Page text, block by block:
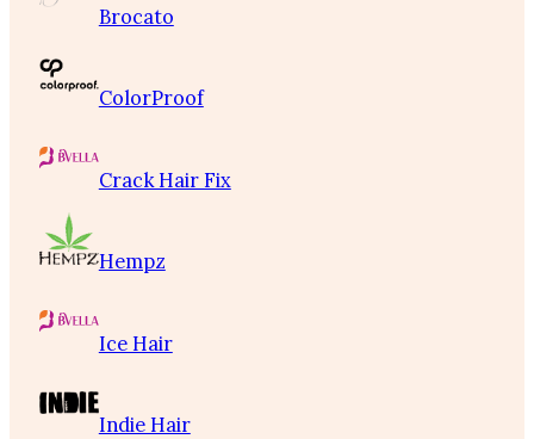
Brocato
ColorProof
Crack Hair Fix
Hempz
Ice Hair
Indie Hair